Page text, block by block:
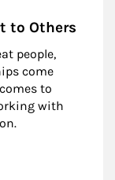
to Others
people,
come
to
with